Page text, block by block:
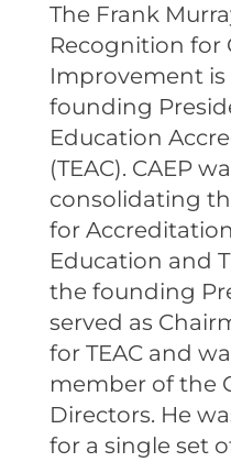
The Frank
Recognition for
Improvement
founding
Education
(TEAC). CAEP
consolidating
for
Education and
the founding
served as
for TEAC and
member of the
Directors. He
for a single set